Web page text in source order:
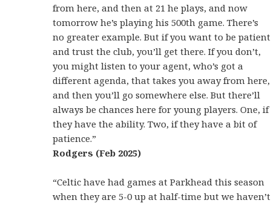
from here, and then at 21 he plays, and now
tomorrow he’s playing his 500th game. There’s
no greater example. But if you want to be patient
and trust the club, you’ll get there. If you don’t,
you might listen to your agent, who’s got a
different agenda, that takes you away from here,
and then you’ll go somewhere else. But there’ll
always be chances here for young players. One, if
they have the ability. Two, if they have a bit of
patience.”
Rodgers (Feb 2025)
“Celtic have had games at Parkhead this season
when they are 5-0 up at half-time but we haven’t